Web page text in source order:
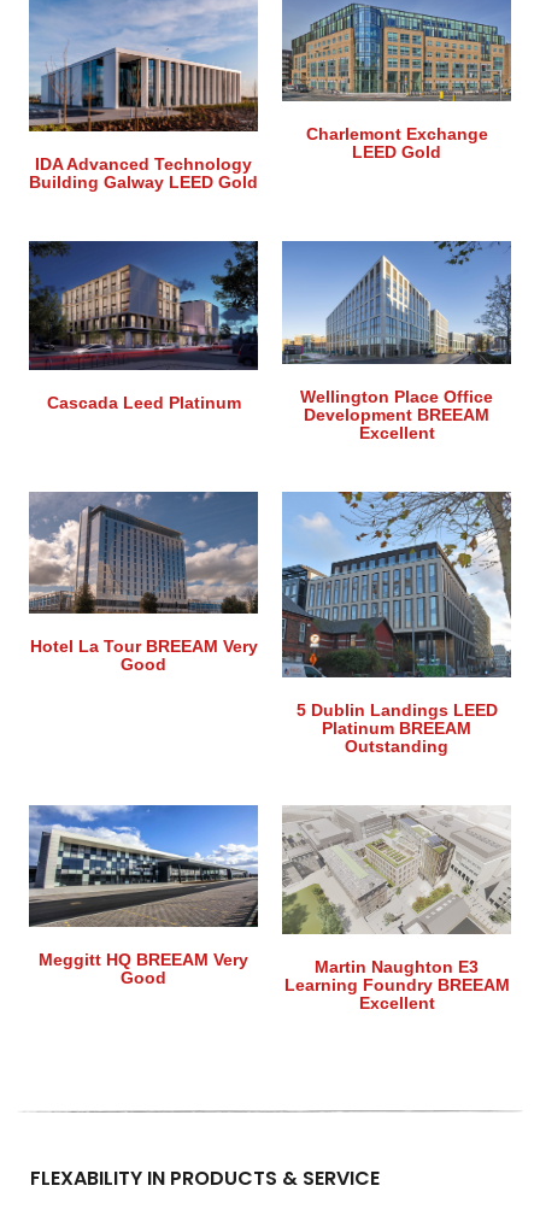
IDA Advanced Technology
Building Galway LEED Gold
Charlemont Exchange
LEED Gold
Cascada Leed Platinum
Wellington Place Office
Development BREEAM
Excellent
Hotel La Tour BREEAM Very
Good
5 Dublin Landings LEED
Platinum BREEAM
Outstanding
Meggitt HQ BREEAM Very
Good
Martin Naughton E3
Learning Foundry BREEAM
Excellent
FLEXABILITY IN PRODUCTS & SERVICE